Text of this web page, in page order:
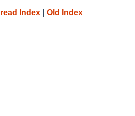
Index Old Index